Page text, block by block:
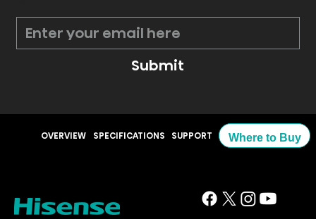
Submit
OVERVIEW SPECIFICATIONS SUPPORT Where to Buy